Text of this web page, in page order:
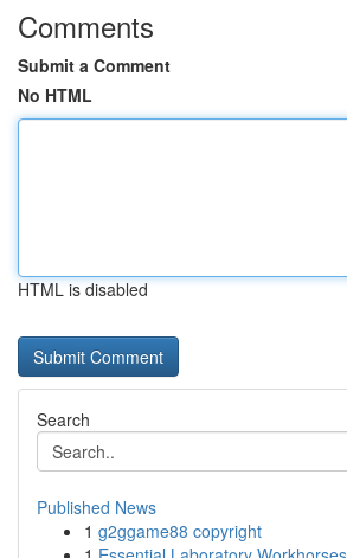
Comments
Submit a Comment
No HTML
HTML is disabled
Search
Published News
1 g2ggame88 copyright